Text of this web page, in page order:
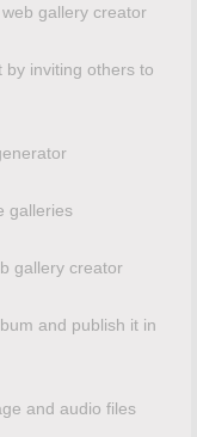
gallery creator
by inviting others to
galleries
gallery creator
and publish it in
and audio files